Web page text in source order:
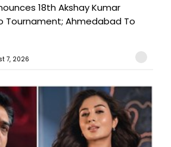
18th Akshay Kumar
Tournament; Ahmedabad To
7, 2026